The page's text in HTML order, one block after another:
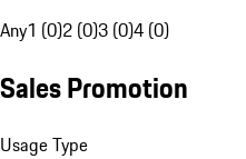
Any1 (0)2 (0)3 (0)4 (0)
Sales Promotion
Usage Type